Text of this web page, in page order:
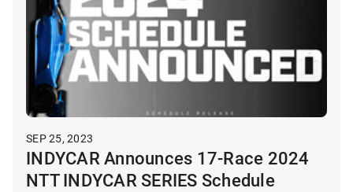
SEP 25, 2023
INDYCAR Announces 17-Race 2024
NTT INDYCAR SERIES Schedule